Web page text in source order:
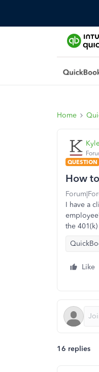
Home
QUESTION
How
I have a
the
Like
16 replies